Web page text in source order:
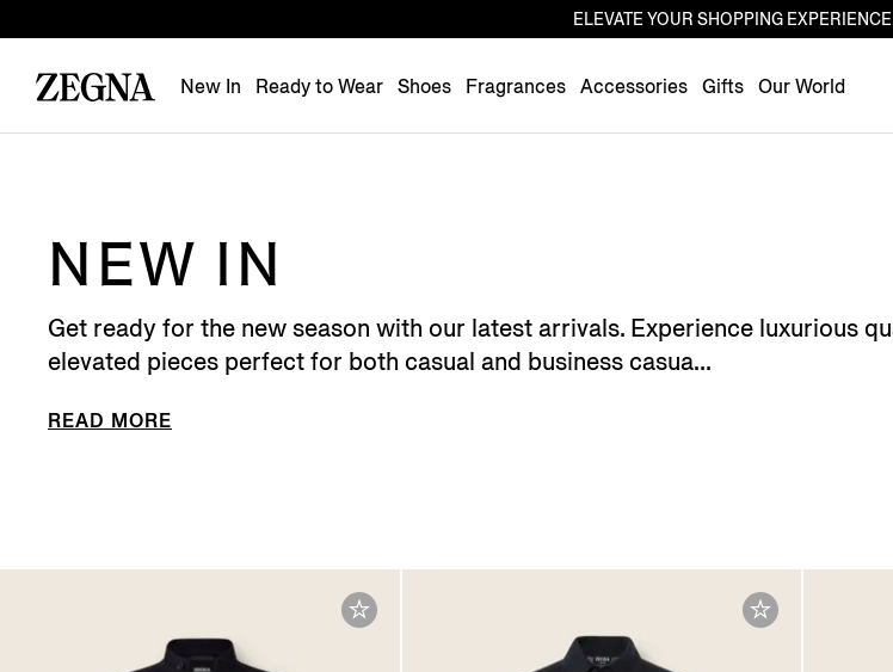
ELEVATE YOUR SHOPPING
New In Ready to Wear Shoes Fragrances Accessories Gifts Our World
NEW IN
Get ready for the new season with our latest arrivals. Experience luxurious
elevated pieces perfect for both casual and business casua...
READ MORE